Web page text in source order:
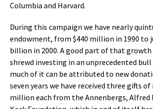
Columbia and Harvard.
During this campaign we have nearly
endowment, from $440 million in 1990 to
billion in 2000. A good part of that growth
shrewd investing in an unprecedented
much of it can be attributed to new
seven years we have received three gifts
million each from the Annenbergs, Alfred